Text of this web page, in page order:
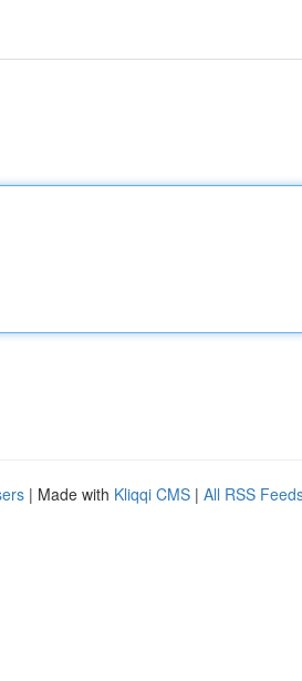
| Made with Kliqqi CMS | All RSS